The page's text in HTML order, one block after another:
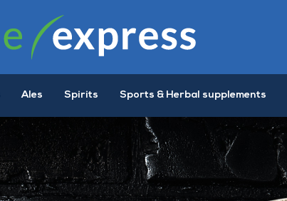
Ales Spirits Sports & Herbal supplements